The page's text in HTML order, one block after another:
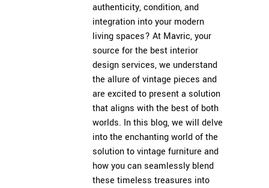
authenticity, condition, and
integration into your modern
living spaces? At Mavric, your
source for the best interior
design services, we understand
the allure of vintage pieces and
are excited to present a solution
that aligns with the best of both
worlds. In this blog, we will delve
into the enchanting world of the
solution to vintage furniture and
how you can seamlessly blend
these timeless treasures into